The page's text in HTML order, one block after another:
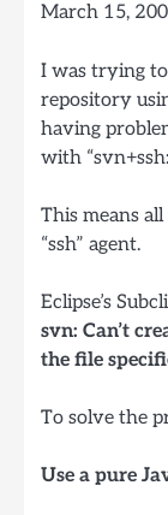
March 15,
I was trying
repository
having
with
This means
“ssh” agent.
Eclipse’s
svn: Can’t
the file
To solve the
Use a pure